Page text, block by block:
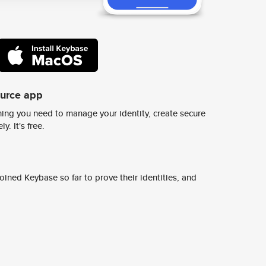
app
you need to manage your identity, create secure
It's free.
Keybase so far to prove their identities, and